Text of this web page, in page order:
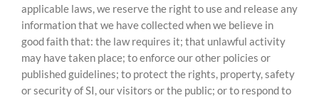
applicable laws, we reserve the right to use and release any
information that we have collected when we believe in
good faith that: the law requires it; that unlawful activity
may have taken place; to enforce our other policies or
published guidelines; to protect the rights, property, safety
or security of SI, our visitors or the public; or to respond to